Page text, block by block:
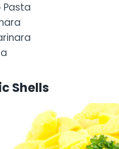
Pasta
Shells